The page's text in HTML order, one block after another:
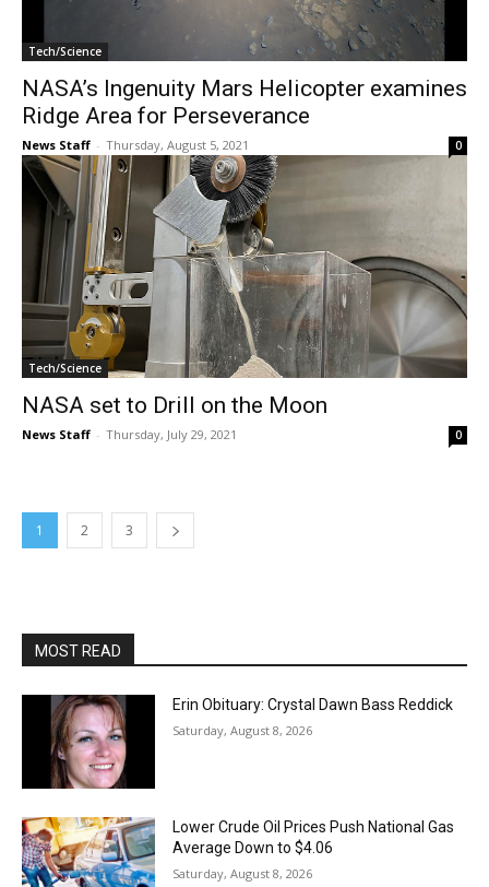
Tech/Science
NASA’s Ingenuity Mars Helicopter examines
Ridge Area for Perseverance
News Staff - Thursday, August 5, 2021 0
Tech/Science
NASA set to Drill on the Moon
News Staff - Thursday, July 29, 2021 0
1 2 3
MOST READ
Erin Obituary: Crystal Dawn Bass Reddick
Saturday, August 8, 2026
Lower Crude Oil Prices Push National Gas
Average Down to $4.06
Saturday, August 8, 2026